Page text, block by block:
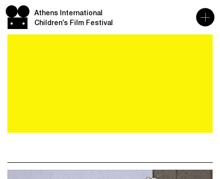
Athens International
Children’s Film Festival